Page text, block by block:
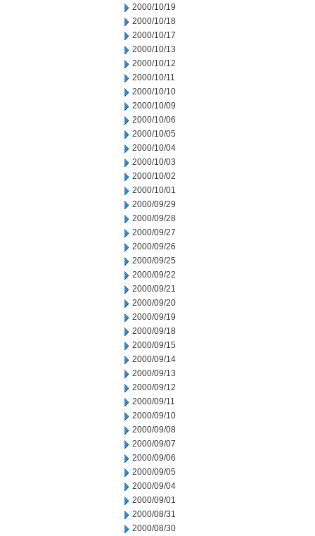
2000/10/19
2000/10/18
2000/10/17
2000/10/13
2000/10/12
2000/10/11
2000/10/10
2000/10/09
2000/10/06
2000/10/05
2000/10/04
2000/10/03
2000/10/02
2000/10/01
2000/09/29
2000/09/28
2000/09/27
2000/09/26
2000/09/25
2000/09/22
2000/09/21
2000/09/20
2000/09/19
2000/09/18
2000/09/15
2000/09/14
2000/09/13
2000/09/12
2000/09/11
2000/09/10
2000/09/08
2000/09/07
2000/09/06
2000/09/05
2000/09/04
2000/09/01
2000/08/31
2000/08/30